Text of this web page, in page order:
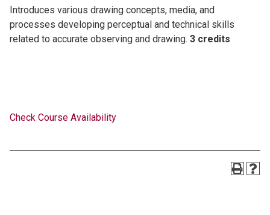
Introduces various drawing concepts, media, and
processes developing perceptual and technical skills
related to accurate observing and drawing. 3 credits
Check Course Availability